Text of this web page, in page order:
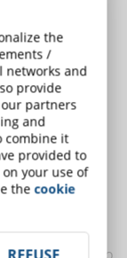
learning
to
manual
a
cleaning
is also
the
/
networks and
provide
partners
and
combine it
provided to
your use of
thecookie